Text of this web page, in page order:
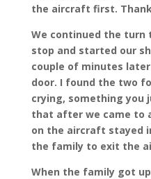
the aircraft first. Thank
We continued the turn
stop and started our
couple of minutes
door. I found the two
crying, something you
that after we came to
on the aircraft stayed
the family to exit the
When the family got